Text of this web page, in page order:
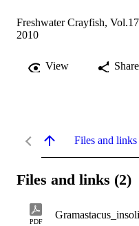
Freshwater Crayfish,
2010
View Share
Files and
Files and links (2)
PDF